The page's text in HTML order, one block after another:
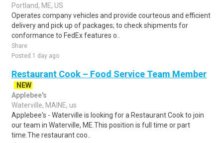
Portland, ME, US
Operates company vehicles and provide courteous and efficient
delivery and pick up of packages; to check shipments for
conformance to FedEx features o..
Share
Posted 1 day ago
Restaurant Cook – Food Service Team Member
NEW
Applebee's
Waterville, MAINE, us
Applebee's - Waterville is looking for a Restaurant Cook to join
our team in Waterville, ME.This position is full time or part
time.The restaurant coo..